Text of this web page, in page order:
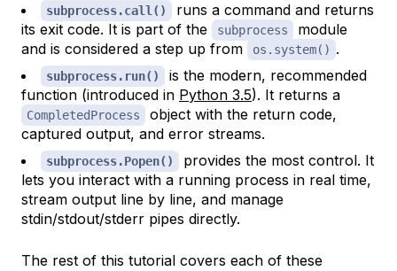
subprocess.call()
runs a command and returns
its exit code. It is part of the
subprocess
module
and is considered a step up from
os.system() .
subprocess.run()
is the modern, recommended
function (introduced in Python 3.5). It returns a
CompletedProcess
object with the return code,
captured output, and error streams.
subprocess.Popen()
provides the most control. It
lets you interact with a running process in real time,
stream output line by line, and manage
stdin/stdout/stderr pipes directly.
The rest of this tutorial covers each of these